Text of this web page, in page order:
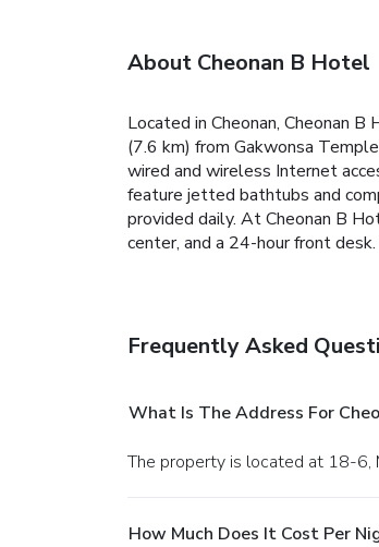
About Cheonan B Hotel
Located in Cheonan, Cheonan
(7.6 km) from Gakwonsa
wired and wireless Internet
feature jetted bathtubs and
provided daily. At Cheonan B
center, and a 24-hour front
Frequently Asked
What Is The Address For
The property is located at 18-6,
How Much Does It Cost Per